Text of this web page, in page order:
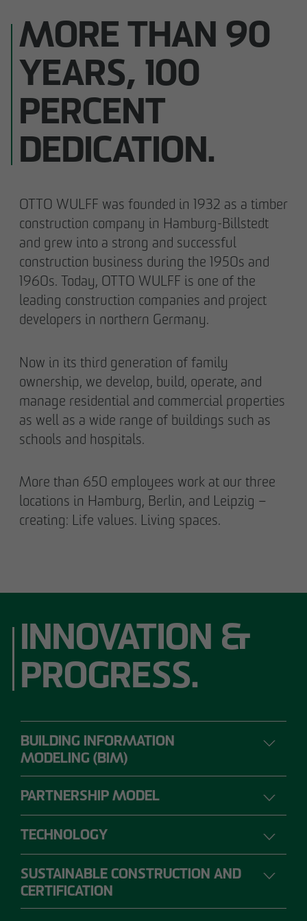
MORE THAN 90
YEARS, 100
PERCENT
DEDICATION.
OTTO WULFF was founded in 1932 as a timber
construction company in Hamburg-Billstedt
and grew into a strong and successful
construction business during the 1950s and
1960s. Today, OTTO WULFF is one of the
leading construction companies and project
developers in northern Germany.
Now in its third generation of family
ownership, we develop, build, operate, and
manage residential and commercial properties
as well as a wide range of buildings such as
schools and hospitals.
More than 650 employees work at our three
locations in Hamburg, Berlin, and Leipzig –
creating: Life values. Living spaces.
INNOVATION &
PROGRESS.
BUILDING INFORMATION
MODELING (BIM)
DIGITAL PLANNING, CONSTRUCTION AND
OPERATION
PARTNERSHIP MODEL
TECHNOLOGY
The range of requirements for construction
projects is so extensive that individual project
SUSTAINABLE CONSTRUCTION AND
CERTIFICATION